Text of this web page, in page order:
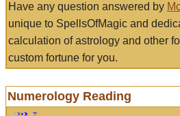
Have any question answered by
unique to SpellsOfMagic and
calculation of astrology and other
custom fortune for you.
Numerology Reading